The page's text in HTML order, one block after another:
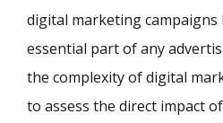
digital marketing campaigns
essential part of any
the complexity of digital
to assess the direct impact